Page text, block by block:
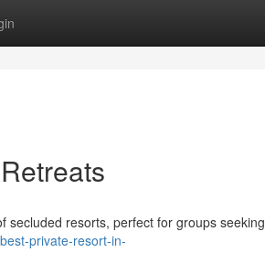
secluded resorts, perfect for groups seeking
private-resort-in-